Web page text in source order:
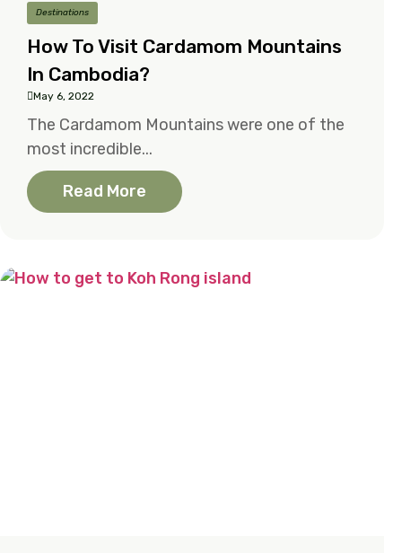
Destinations
How To Visit Cardamom Mountains
In Cambodia?
May 6, 2022
The Cardamom Mountains were one of the
most incredible...
Read More